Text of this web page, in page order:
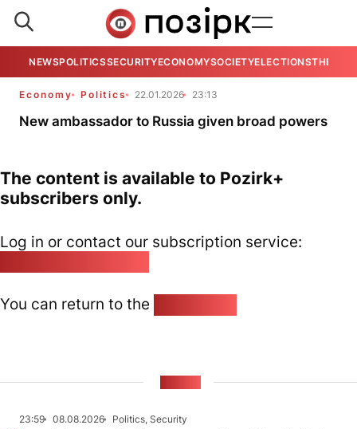
NEWSPOLITICSSECURITYECONOMYSOCIETYELECTIONSTHE
Economy Politics 22.01.2026 23:13
New ambassador to Russia given broad powers
The content is available to Pozirk+
subscribers only.
Log in or contact our subscription service:
You can return to the
23:59 08.08.2026
Politics, Security